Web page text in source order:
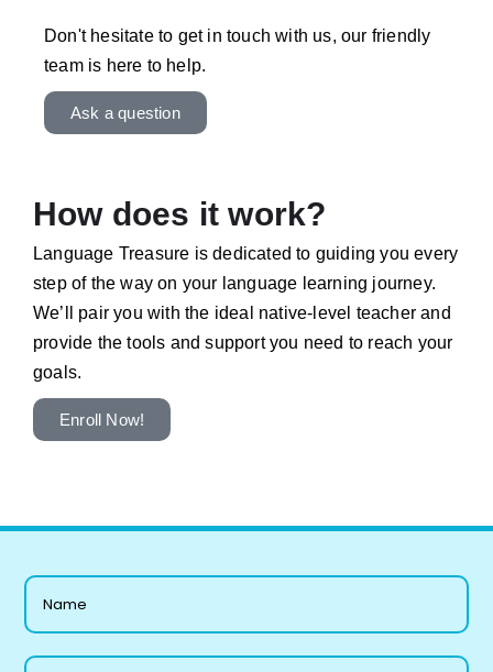
Don't hesitate to get in touch with us, our friendly
team is here to help.
Ask a question
How does it work?
Language Treasure is dedicated to guiding you every
step of the way on your language learning journey.
We’ll pair you with the ideal native-level teacher and
provide the tools and support you need to reach your
goals.
Enroll Now!
L
o
t